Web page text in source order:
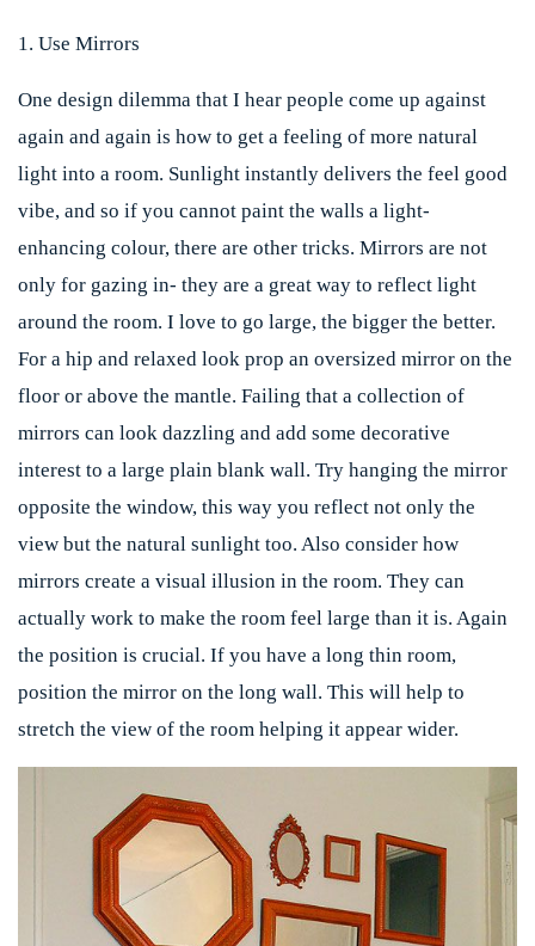
1. Use Mirrors
One design dilemma that I hear people come up against
again and again is how to get a feeling of more natural
light into a room. Sunlight instantly delivers the feel good
vibe, and so if you cannot paint the walls a light-
enhancing colour, there are other tricks. Mirrors are not
only for gazing in- they are a great way to reflect light
around the room. I love to go large, the bigger the better.
For a hip and relaxed look prop an oversized mirror on the
floor or above the mantle. Failing that a collection of
mirrors can look dazzling and add some decorative
interest to a large plain blank wall. Try hanging the mirror
opposite the window, this way you reflect not only the
view but the natural sunlight too. Also consider how
mirrors create a visual illusion in the room. They can
actually work to make the room feel large than it is. Again
the position is crucial. If you have a long thin room,
position the mirror on the long wall. This will help to
stretch the view of the room helping it appear wider.